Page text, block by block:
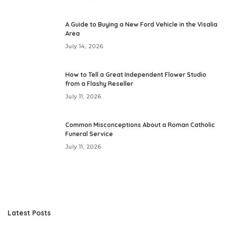
A Guide to Buying a New Ford Vehicle in the Visalia
Area
July 14, 2026
How to Tell a Great Independent Flower Studio
from a Flashy Reseller
July 11, 2026
Common Misconceptions About a Roman Catholic
Funeral Service
July 11, 2026
Latest Posts